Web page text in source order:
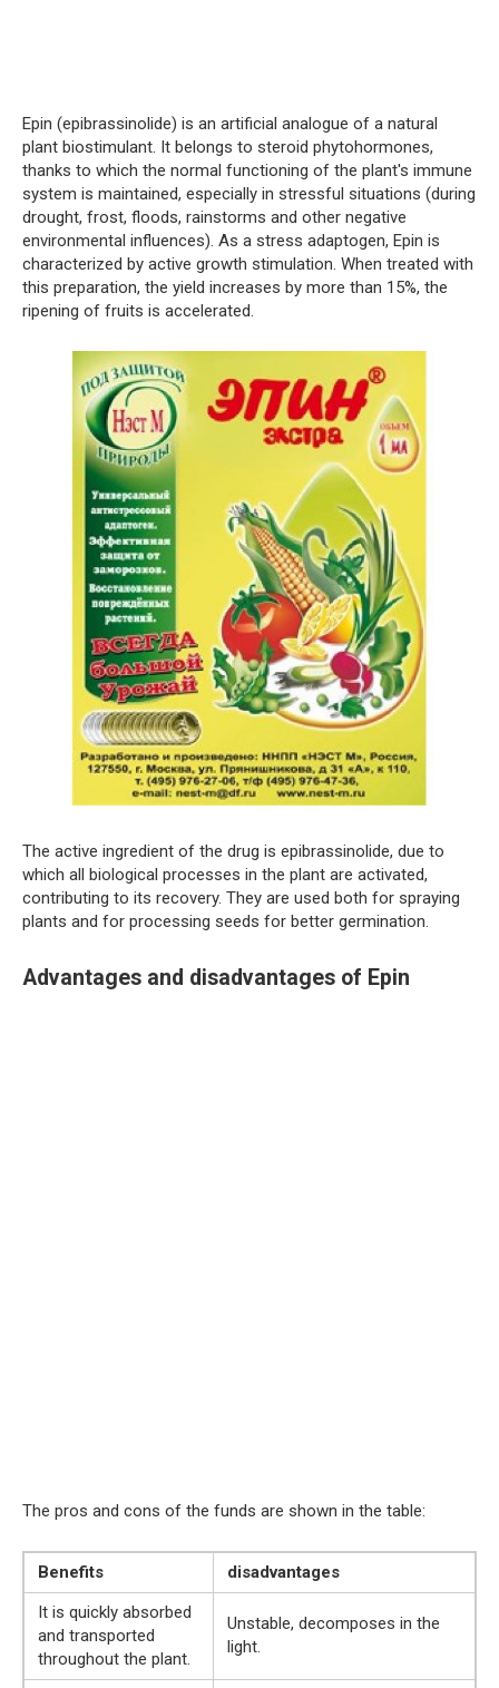
Epin (epibrassinolide) is an artificial analogue of a natural
plant biostimulant. It belongs to steroid phytohormones,
thanks to which the normal functioning of the plant's immune
system is maintained, especially in stressful situations (during
drought, frost, floods, rainstorms and other negative
environmental influences). As a stress adaptogen, Epin is
characterized by active growth stimulation. When treated with
this preparation, the yield increases by more than 15%, the
ripening of fruits is accelerated.
The active ingredient of the drug is epibrassinolide, due to
which all biological processes in the plant are activated,
contributing to its recovery. They are used both for spraying
plants and for processing seeds for better germination.
Advantages and disadvantages of Epin
The pros and cons of the funds are shown in the table:
Benefits
disadvantages
It is quickly absorbed
and transported
throughout the plant.
Unstable, decomposes in the
light.